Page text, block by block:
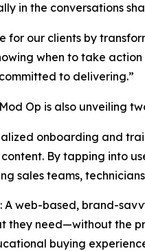
in the conversations
for our clients by
when to take
to delivering.”
Op is also unveiling
onboarding and
By tapping into
sales teams,
: A web-based, brand-
they need—without the
buying